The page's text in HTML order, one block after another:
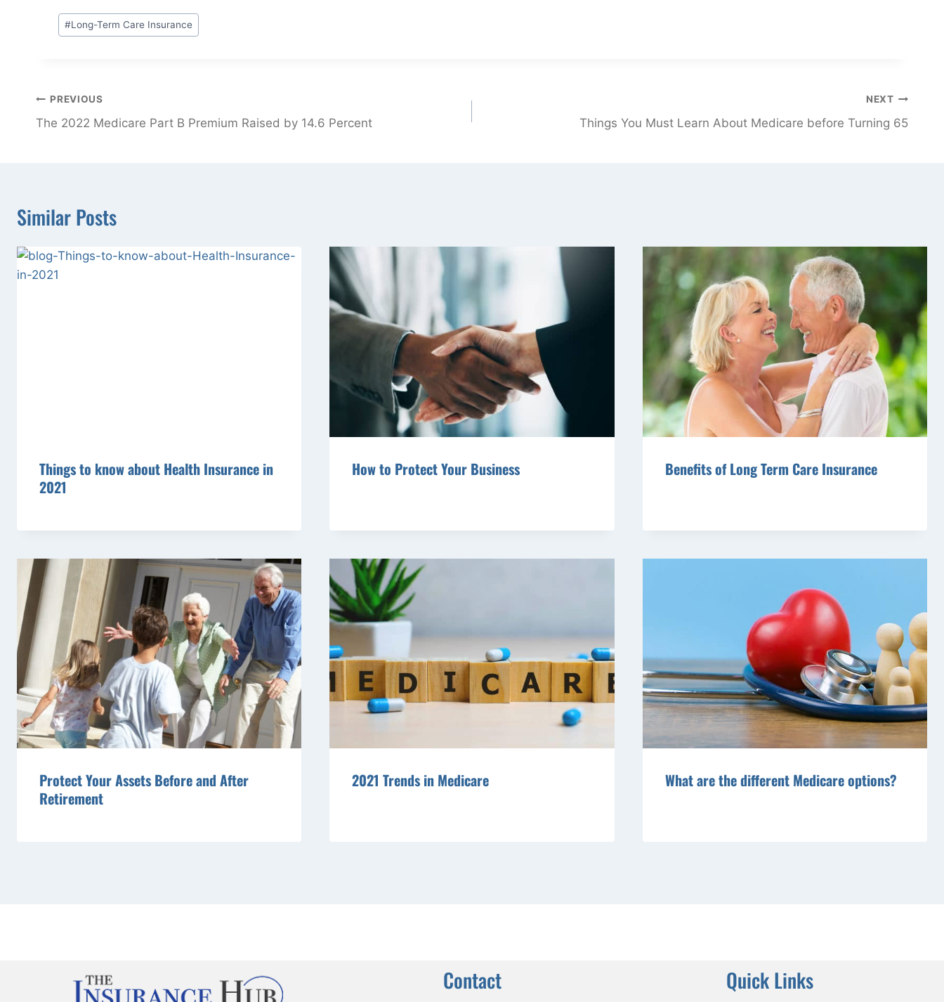
Post
Tags:
#Long-Term Care Insurance
Post
navigation
PREVIOUS
The 2022 Medicare Part B Premium Raised by 14.6 Percent
NEXT
Things You Must Learn About Medicare before Turning 65
Similar Posts
Things to know about Health Insurance in
2021
How to Protect Your Business Benefits of Long Term Care Insurance
Protect Your Assets Before and After
Retirement
2021 Trends in Medicare What are the different Medicare options?
Contact Quick Links